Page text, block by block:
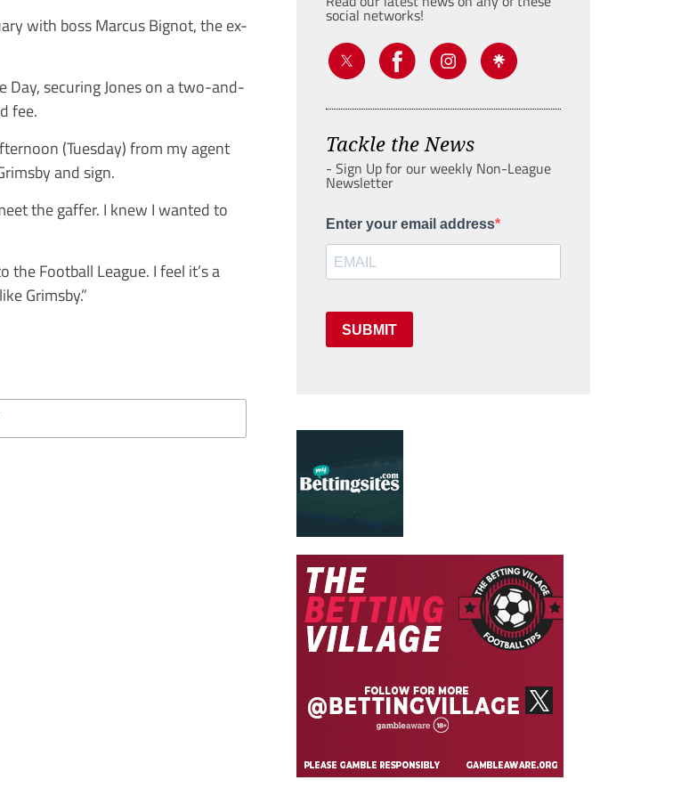
with boss Marcus Bignot, the ex-
securing Jones on a two-and-
fee.
(Tuesday) from my agent
and sign.
the gaffer. I knew I wanted to
the Football League. I feel it’s a
Grimsby.”
social networks!
Tackle the News
- Sign Up for our weekly Non-League
Newsletter
Enter your email address
SUBMIT